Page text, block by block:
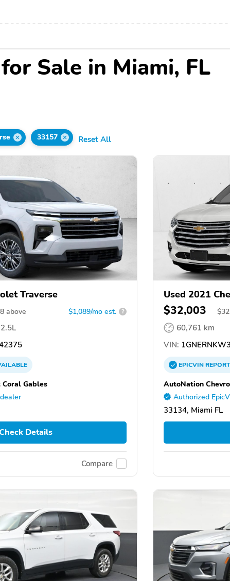
Sale in Miami, FL
33157 Reset All
Traverse
above $1,089/mo est. ?
2.5L
Gables
Details
Compare
Used 2021
$32,003 $
60,761 km
VIN:
EPICVINREPORT
AutoNation
Authorized
33134, Miami FL